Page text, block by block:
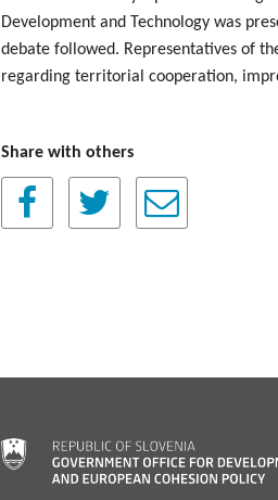
Development and Technology was
debate followed. Representatives of
regarding territorial cooperation,
Share with others